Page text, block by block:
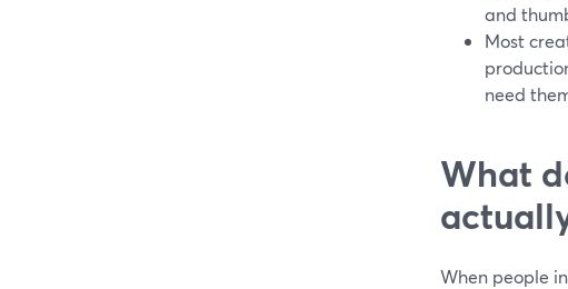
and
Most
need
What
When people